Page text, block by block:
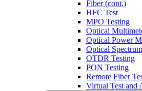
Fiber (cont.)
HFC Test
MPO Testing
Optical
Optical Power
Optical
OTDR Testing
PON Testing
Remote Fiber
Virtual Test and